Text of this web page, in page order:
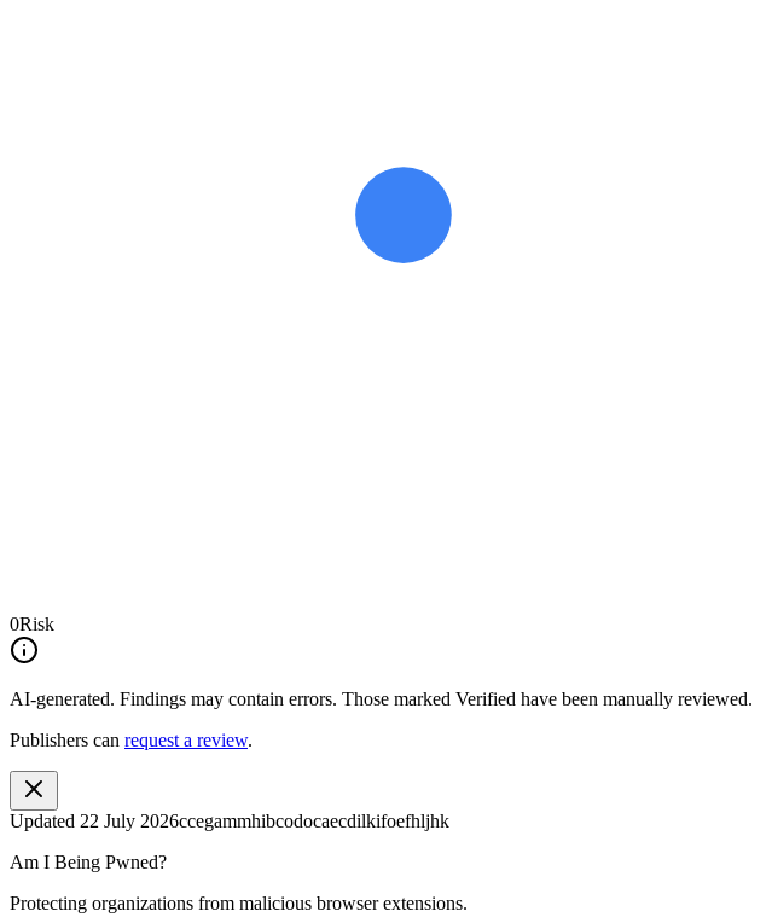
0Risk
AI-generated. Findings may contain errors. Those marked Verified have been manually reviewed.
Publishers can request a review.
Updated 22 July 2026ccegammhibcodocaecdilkifoefhljhk
Am I Being Pwned?
Protecting organizations from malicious browser extensions.